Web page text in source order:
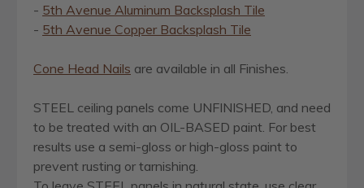
- 5th Avenue Aluminum Backsplash Tile
- 5th Avenue Copper Backsplash Tile
Cone Head Nails are available in all Finishes.
STEEL ceiling panels come UNFINISHED, and need
to be treated with an OIL-BASED paint. For best
results use a semi-gloss or high-gloss paint to
prevent rusting or tarnishing.